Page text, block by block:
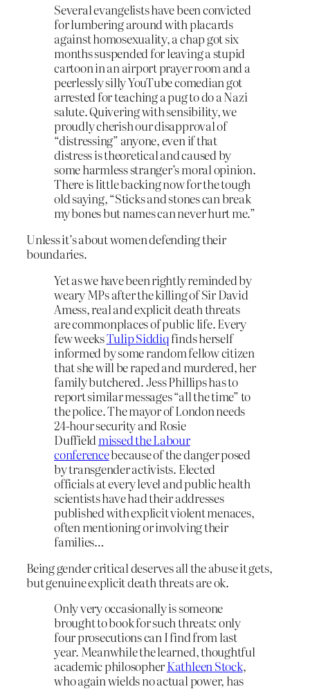
Several evangelists have been convicted
for lumbering around with placards
against homosexuality, a chap got six
months suspended for leaving a stupid
cartoon in an airport prayer room and a
peerlessly silly YouTube comedian got
arrested for teaching a pug to do a Nazi
salute. Quivering with sensibility, we
proudly cherish our disapproval of
“distressing” anyone, even if that
distress is theoretical and caused by
some harmless stranger’s moral opinion.
There is little backing now for the tough
old saying, “Sticks and stones can break
my bones but names can never hurt me.”
Unless it’s about women defending their
boundaries.
Yet as we have been rightly reminded by
weary MPs after the killing of Sir David
Amess, real and explicit death threats
are commonplaces of public life. Every
few weeksTulip Siddiqfinds herself
informed by some random fellow citizen
that she will be raped and murdered, her
family butchered. Jess Phillips has to
report similar messages “all the time” to
the police. The mayor of London needs
24-hour security and Rosie
Duffield missed the Labour
conferencebecause of the danger posed
by transgender activists. Elected
officials at every level and public health
scientists have had their addresses
published with explicit violent menaces,
often mentioning or involving their
families…
Being gender critical deserves all the abuse it gets,
but genuine explicit death threats are ok.
Only very occasionally is someone
brought to book for such threats: only
four prosecutions can I find from last
year. Meanwhile the learned, thoughtful
academic philosopherKathleen Stock,
who again wields no actual power, has